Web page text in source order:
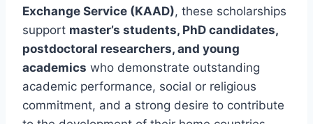
Exchange Service (KAAD), these scholarships
support master’s students, PhD candidates,
postdoctoral researchers, and young
academics who demonstrate outstanding
academic performance, social or religious
commitment, and a strong desire to contribute